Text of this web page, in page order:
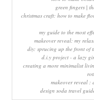
green fingers |
christmas craft: how to make
my guide to the most
makeover reveal: my
diy: sprucing up the front of
d.i.y project - a lazy
creating a more minimalist
makeover reveal :
design soda travel